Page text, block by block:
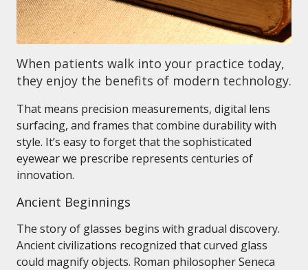
When patients walk into your practice today,
they enjoy the benefits of modern technology.
That means precision measurements, digital lens
surfacing, and frames that combine durability with
style. It’s easy to forget that the sophisticated
eyewear we prescribe represents centuries of
innovation.
Ancient Beginnings
The story of glasses begins with gradual discovery.
Ancient civilizations recognized that curved glass
could magnify objects. Roman philosopher Seneca